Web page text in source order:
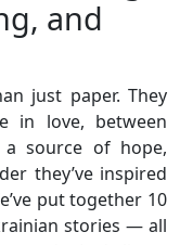
and
just paper. They
in love, between
source of hope,
they’ve inspired
put together 10
stories — all